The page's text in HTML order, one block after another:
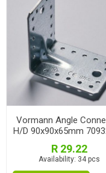
Vormann Angle
H/D 90x90x65mm
R 29.22
Availability: 34 pcs